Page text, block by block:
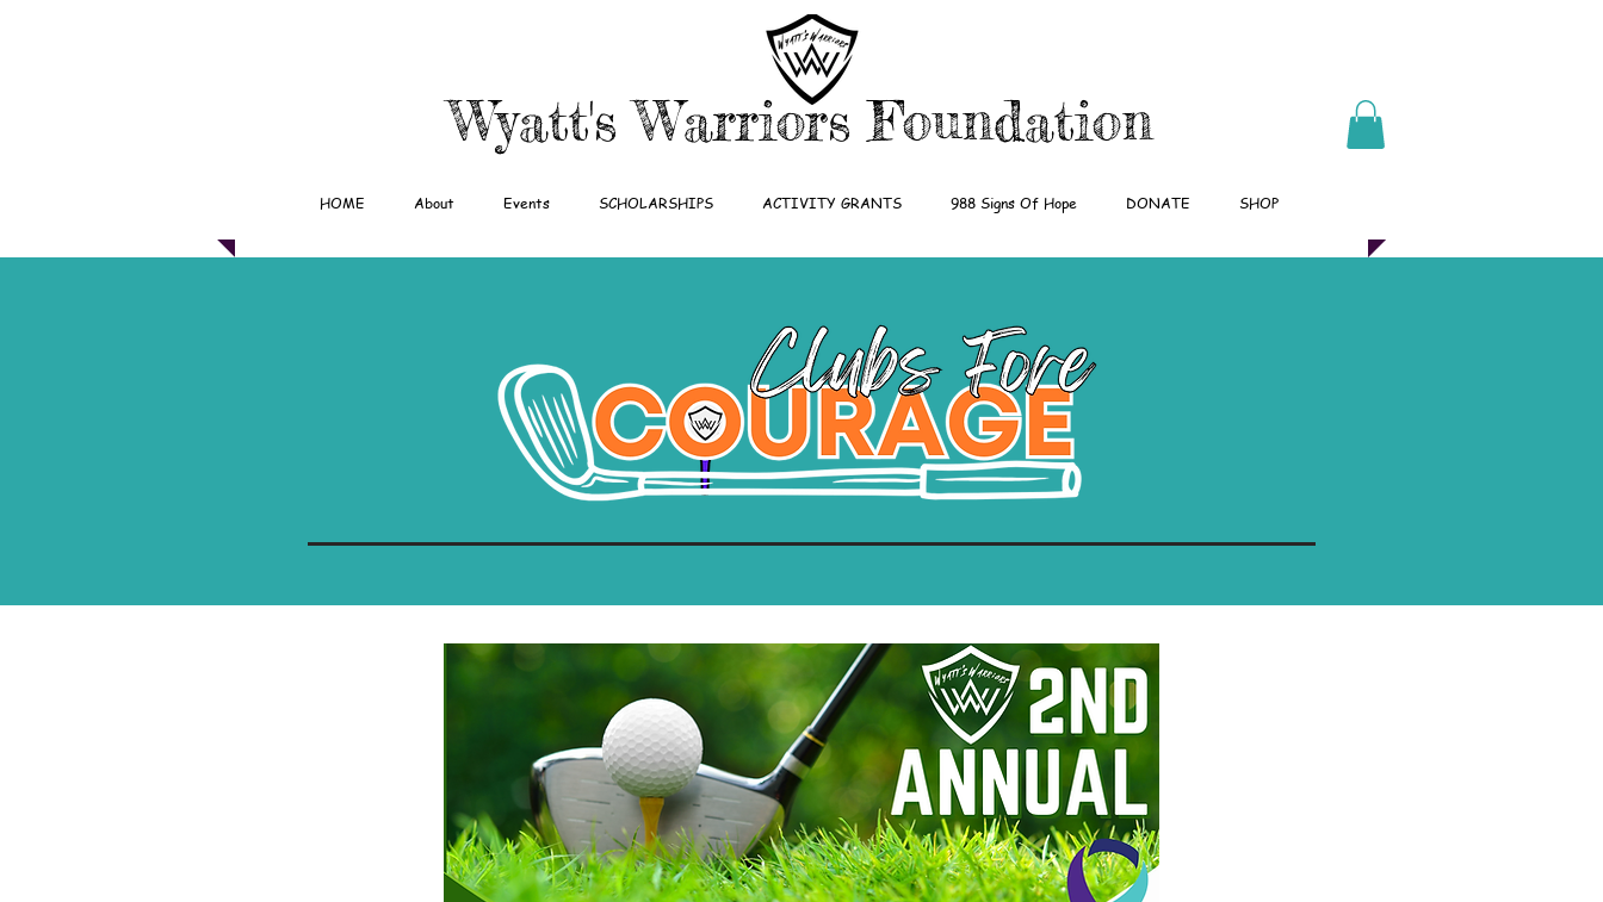
Wyatt's Warriors Foundation
HOME About Events SCHOLARSHIPS ACTIVITY GRANTS 988 Signs Of Hope DONATE SHOP